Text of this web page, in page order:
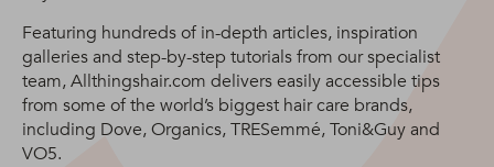
Featuring hundreds of in-depth articles, inspiration
galleries and step-by-step tutorials from our specialist
team, Allthingshair.com delivers easily accessible tips
from some of the world’s biggest hair care brands,
including Dove, Organics, TRESemmé, Toni&Guy and
VO5.